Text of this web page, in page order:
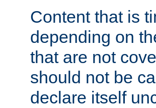
Content that is
depending on
that are not
should not be
declare itself